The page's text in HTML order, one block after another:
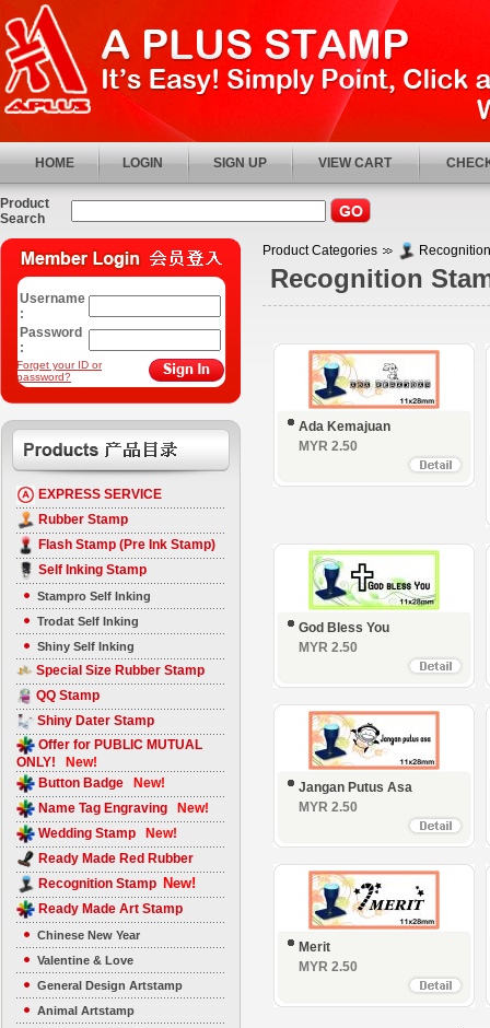
HOME LOGIN SIGN UP VIEW CART
Product
Search
Username
:
Password
:
Forget your ID or
password?
EXPRESS SERVICE
Rubber Stamp
Flash Stamp (Pre Ink Stamp)
Self Inking Stamp
Stampro Self Inking
Trodat Self Inking
Shiny Self Inking
Special Size Rubber Stamp
QQ Stamp
Shiny Dater Stamp
Offer for PUBLIC MUTUAL
ONLY!
New!
Button Badge New!
Name Tag Engraving New!
Wedding Stamp New!
Ready Made Red Rubber
Recognition Stamp New!
Ready Made Art Stamp
Chinese New Year
Valentine & Love
General Design Artstamp
Animal Artstamp
Product Categories
Recognition
Ada Kemajuan
MYR 2.50
God Bless You
MYR 2.50
Jangan Putus Asa
MYR 2.50
Merit
MYR 2.50